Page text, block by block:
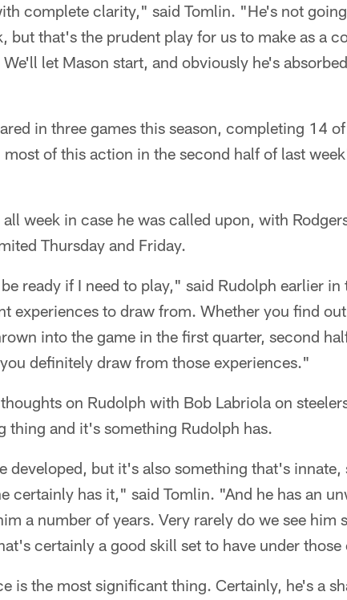
complete clarity," said Tomlin. "He's not
but that's the prudent play for us to make as a
let Mason start, and obviously he's
in three games this season, completing 14
of this action in the second half of last
week in case he was called upon, with
Thursday and Friday.
ready if I need to play," said Rudolph earlier
experiences to draw from. Whether you find
into the game in the first quarter, second
definitely draw from those experiences."
on Rudolph with Bob Labriola on
thing and it's something Rudolph has.
developed, but it's also something that's
certainly has it," said Tomlin. "And he has an
a number of years. Very rarely do we see him
certainly a good skill set to have under
is the most significant thing. Certainly, he's a